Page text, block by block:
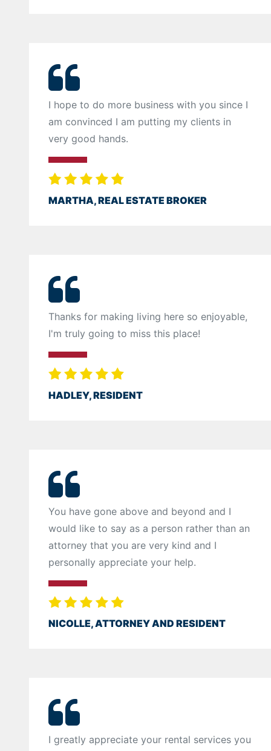
I hope to do more business with you since I
am convinced I am putting my clients in
very good hands.
MARTHA, REAL ESTATE BROKER
Thanks for making living here so enjoyable,
I'm truly going to miss this place!
HADLEY, RESIDENT
You have gone above and beyond and I
would like to say as a person rather than an
attorney that you are very kind and I
personally appreciate your help.
NICOLLE, ATTORNEY AND RESIDENT
I greatly appreciate your rental services you